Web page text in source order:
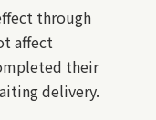
through
affect
their
delivery.